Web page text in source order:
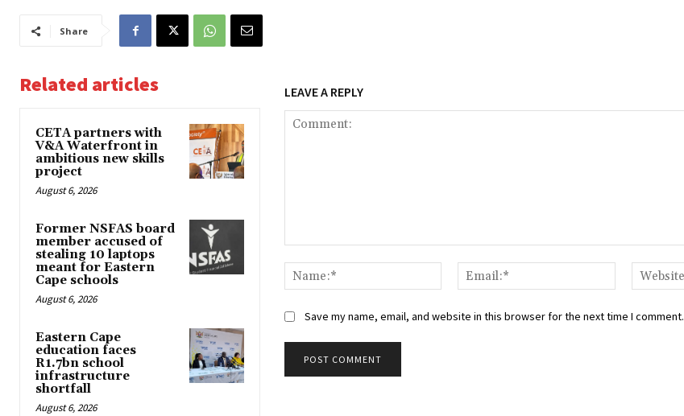
Share
Related articles
CETA partners with
V&A Waterfront in
ambitious new skills
project
August 6, 2026
Former NSFAS board
member accused of
stealing 10 laptops
meant for Eastern
Cape schools
August 6, 2026
Eastern Cape
education faces
R1.7bn school
infrastructure
shortfall
August 6, 2026
LEAVE A REPLY
Name:*
Email:*
Save my name, email, and website in this browser for the next time I comment.